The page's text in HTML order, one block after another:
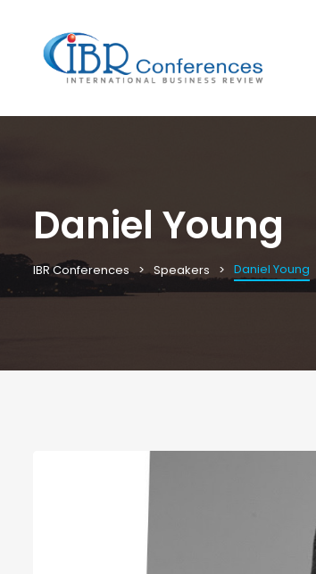
Daniel Young
IBR Conferences Speakers Daniel Young